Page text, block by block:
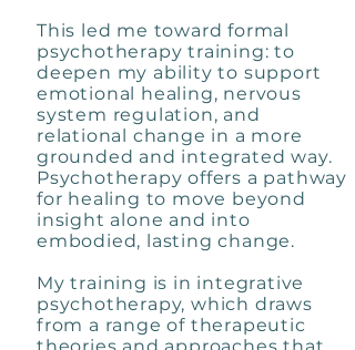
This led me toward formal
psychotherapy training: to
deepen my ability to support
emotional healing, nervous
system regulation, and
relational change in a more
grounded and integrated way.
Psychotherapy offers a pathway
for healing to move beyond
insight alone and into
embodied, lasting change.
My training is in integrative
psychotherapy, which draws
from a range of therapeutic